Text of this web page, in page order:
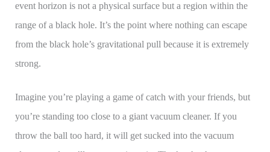
event horizon is not a physical surface but a region within the
range of a black hole. It’s the point where nothing can escape
from the black hole’s gravitational pull because it is extremely
strong.
Imagine you’re playing a game of catch with your friends, but
you’re standing too close to a giant vacuum cleaner. If you
throw the ball too hard, it will get sucked into the vacuum